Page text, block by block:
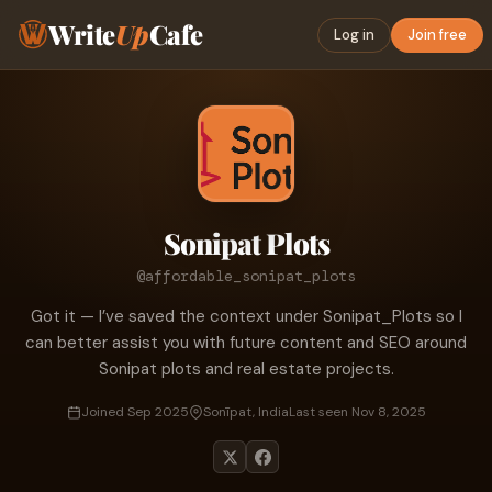
WriteUpCafe Log in Join free
Sonipat Plots
@affordable_sonipat_plots
Got it — I’ve saved the context under Sonipat_Plots so I
can better assist you with future content and SEO around
Sonipat plots and real estate projects.
Joined Sep 2025 Sonīpat, IndiaLast seen Nov 8, 2025